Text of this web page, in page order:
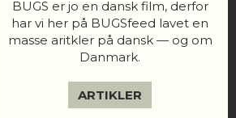
BUGS er jo en dansk film, derfor
har vi her på BUGSfeed lavet en
masse aritkler på dansk — og om
Danmark.
ARTIKLER